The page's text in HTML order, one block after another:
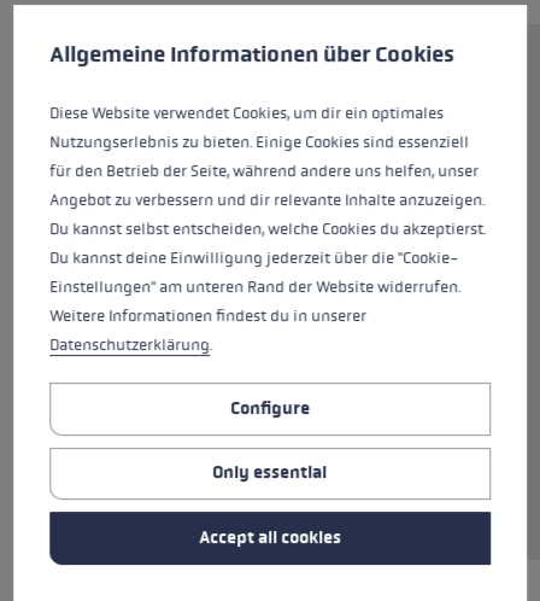
The high-quality Kevlar shaft is
designed for use in extreme
terrain. The Guide Lite One
Carbon is the perfect fixed-
length pole for ambitious ski
touring. Weighing just 163 g, this
carbon pole is fitted with an RTC
Lite grip with a grip extension
Flex Tip comes with an
which can be replaced if
necessary. The pole is available
in lengths between 110 and 140
cm.
This website uses cookies to give you the best possible experience.
Allgemeine Informationen über Cookies
Diese Website verwendet Cookies, um dir ein optimales
Nutzungserlebnis zu bieten. Einige Cookies sind essenziell
für den Betrieb der Seite, während andere uns helfen, unser
Angebot zu verbessern und dir relevante Inhalte anzuzeigen.
Du kannst selbst entscheiden, welche Cookies du akzeptierst.
Du kannst deine Einwilligung jederzeit über die "Cookie-
Einstellungen" am unteren Rand der Website widerrufen.
Weitere Informationen findest du in unserer
Datenschutzerklärung.
Configure
Only essential
Accept all cookies